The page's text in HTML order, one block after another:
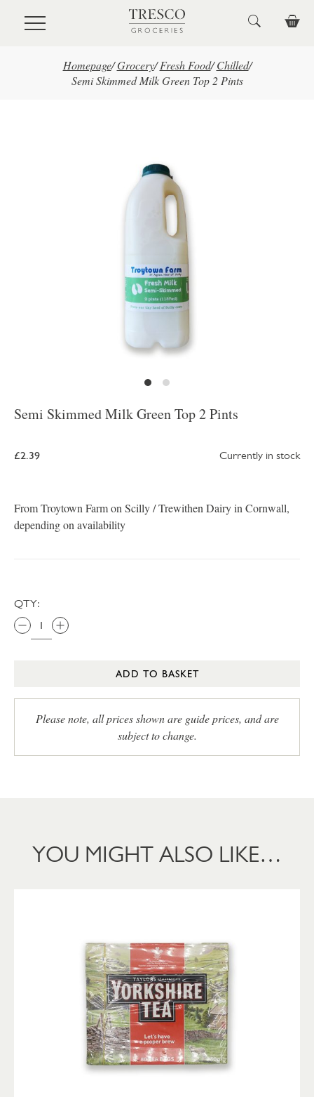
Skip to main content
Homepage/ Grocery/ Fresh Food/ Chilled/
Semi Skimmed Milk Green Top 2 Pints
Semi Skimmed Milk Green Top 2 Pints
£2.39 Currently in stock
From Troytown Farm on Scilly / Trewithen Dairy in Cornwall,
depending on availability
QTY:
ADD TO BASKET
Please note, all prices shown are guide prices, and are
subject to change.
YOU MIGHT ALSO LIKE…